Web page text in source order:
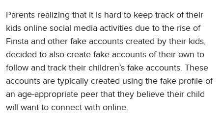
Parents realizing that it is hard to keep track of their
kids online social media activities due to the rise of
Finsta and other fake accounts created by their kids,
decided to also create fake accounts of their own to
follow and track their children’s fake accounts. These
accounts are typically created using the fake profile of
an age-appropriate peer that they believe their child
will want to connect with online.